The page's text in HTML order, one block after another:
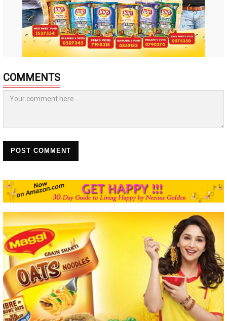
COMMENTS
POST COMMENT